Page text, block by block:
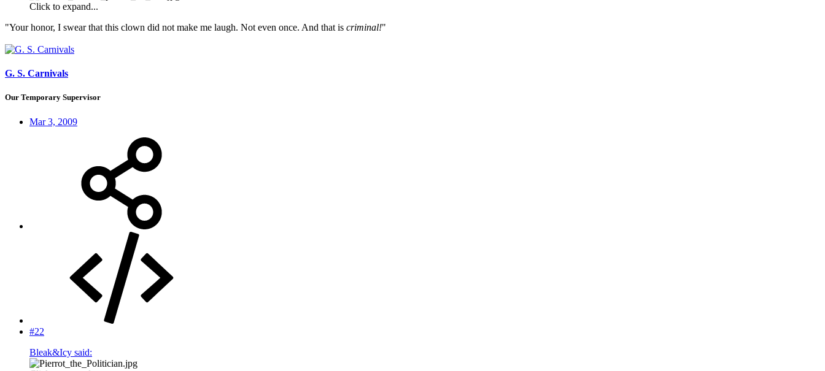
Click to expand...
"Your honor, I swear that this clown did not make me laugh. Not even once. And that is criminal!"
G. S. Carnivals
Our Temporary Supervisor
Mar 3, 2009
#22
Bleak&Icy said: